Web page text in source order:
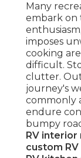
Many
embark on
imposes
cooking
difficult.
clutter.
journey's
commonly
endure
bumpy
RV
custom